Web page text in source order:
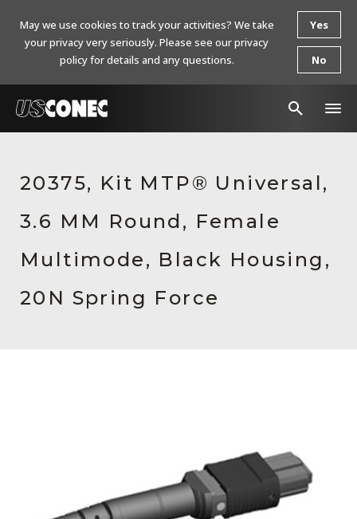
Products
Resources
About Us
Contact Us
20375, Kit MTP® Universal,
3.6 MM Round, Female
Multimode, Black Housing,
20N Spring Force
May we use cookies to track your activities? We take
your privacy very seriously. Please see our privacy
policy for details and any questions.
Yes
No